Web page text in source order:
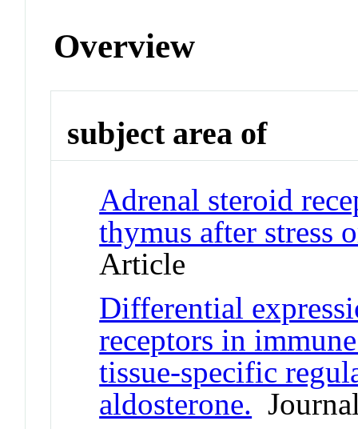
Overview
subject area of
Adrenal steroid
thymus after stress
Article
Differential
receptors in
tissue-specific
aldosterone.